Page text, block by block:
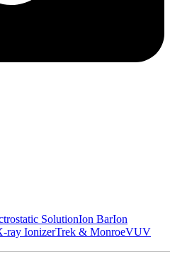
SolutionIon BarIon
ray IonizerTrek & MonroeVUV